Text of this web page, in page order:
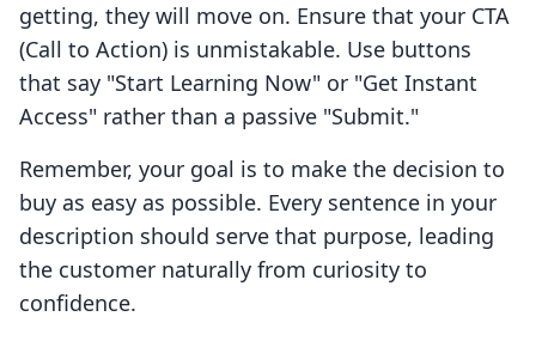
getting, they will move on. Ensure that your CTA
(Call to Action) is unmistakable. Use buttons
that say "Start Learning Now" or "Get Instant
Access" rather than a passive "Submit."
Remember, your goal is to make the decision to
buy as easy as possible. Every sentence in your
description should serve that purpose, leading
the customer naturally from curiosity to
confidence.